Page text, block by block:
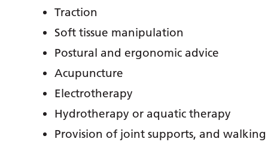
Traction
Soft tissue manipulation
Postural and ergonomic advice
Acupuncture
Electrotherapy
Hydrotherapy or aquatic therapy
Provision of joint supports, and walking